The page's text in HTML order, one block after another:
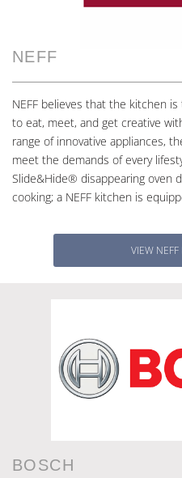
NEFF
NEFF believes that the kitchen
to eat, meet, and get creative
range of innovative appliances,
meet the demands of every
Slide&Hide® disappearing oven
cooking; a NEFF kitchen is
VIEW NEFF
BOSCH